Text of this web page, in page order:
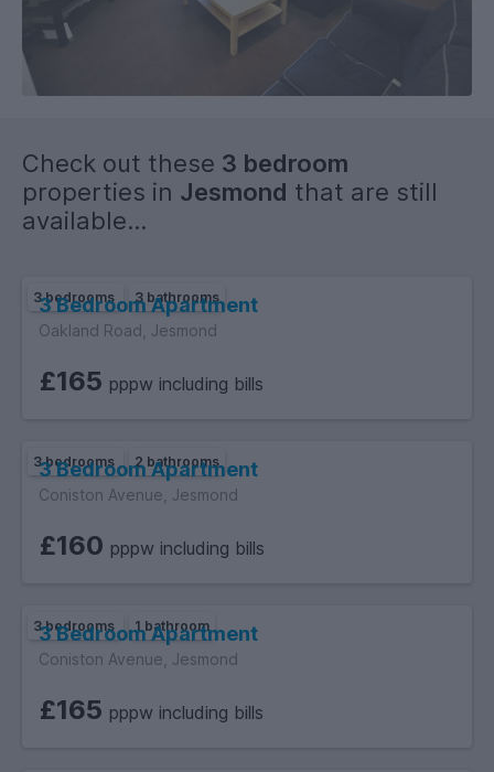
Check out these 3 bedroom
properties in Jesmond that are still
available...
3 bedrooms 3 bathrooms
3 Bedroom Apartment
Oakland Road, Jesmond
£165 pppw including bills
3 bedrooms 2 bathrooms
3 Bedroom Apartment
Coniston Avenue, Jesmond
£160 pppw including bills
3 bedrooms 1 bathroom
3 Bedroom Apartment
Coniston Avenue, Jesmond
£165 pppw including bills